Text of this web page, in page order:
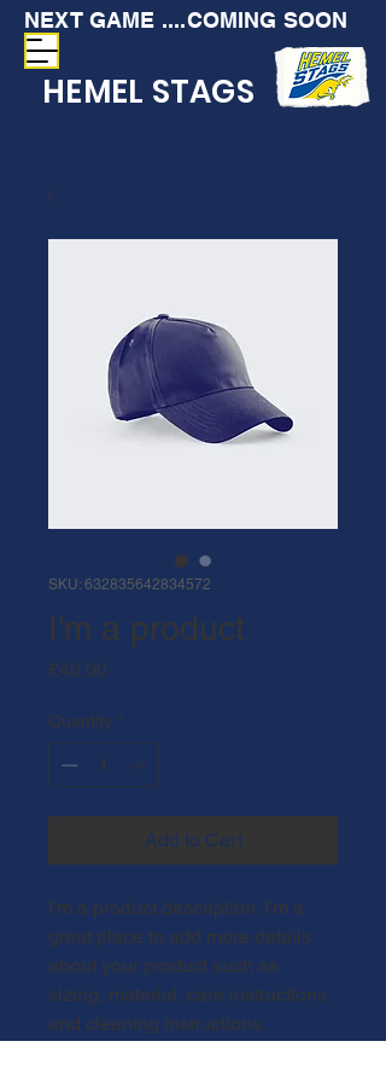
NEXT GAME ....COMING SOON
HEMEL STAGS
SKU: 632835642834572
I'm a product
£40.00
Quantity *
Add to Cart
I'm a product description. I'm a
great place to add more details
about your product such as
sizing, material, care instructions
and cleaning instructions.